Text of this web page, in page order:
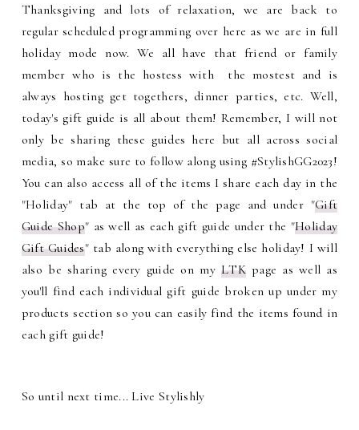
Thanksgiving and lots of relaxation, we are back to
regular scheduled programming over here as we are in full
holiday mode now. We all have that friend or family
member who is the hostess with the mostest and is
always hosting get togethers, dinner parties, etc. Well,
today's gift guide is all about them! Remember, I will not
only be sharing these guides here but all across social
media, so make sure to follow along using #StylishGG2023!
You can also access all of the items I share each day in the
"Holiday" tab at the top of the page and under "Gift
Guide Shop" as well as each gift guide under the "Holiday
Gift Guides" tab along with everything else holiday! I will
also be sharing every guide on my LTK page as well as
you'll find each individual gift guide broken up under my
products section so you can easily find the items found in
each gift guide!
So until next time... Live Stylishly